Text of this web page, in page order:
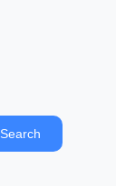
Search